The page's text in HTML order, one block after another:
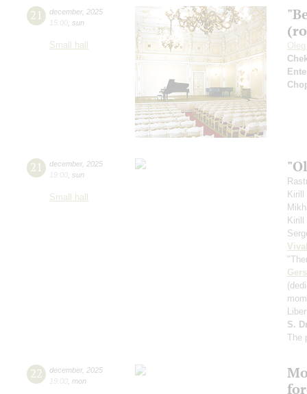
21 december, 2025
15:00 sun
Small hall
21 december, 2025
19:00 sun
Small hall
S.
The
22 december, 2025
19:00 mon